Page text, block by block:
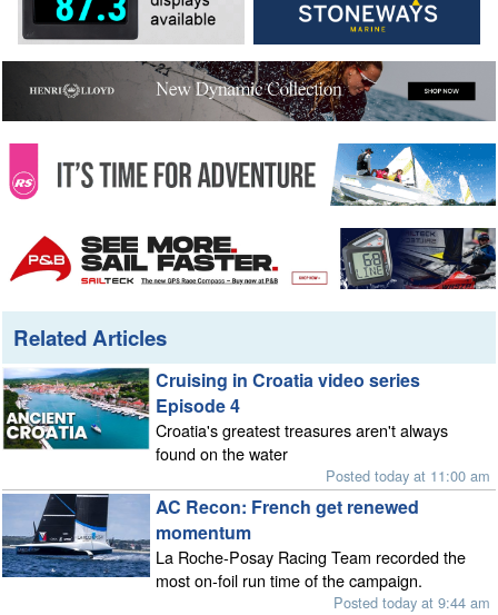
Related Articles
Cruising in Croatia video series
Episode 4
Croatia's greatest treasures aren't always
found on the water
Posted today at 11:00 am
AC Recon: French get renewed
momentum
La Roche-Posay Racing Team recorded the
most on-foil run time of the campaign.
Posted today at 9:44 am